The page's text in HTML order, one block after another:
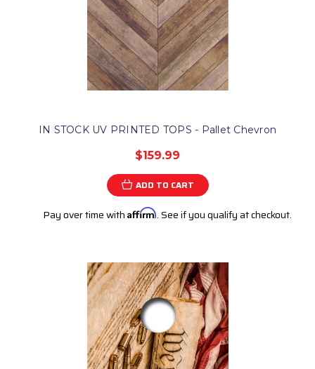
IN STOCK UV PRINTED TOPS - Pallet Chevron
$159.99
ADD TO CART
Pay over time with Affirm. See if you qualify at checkout.